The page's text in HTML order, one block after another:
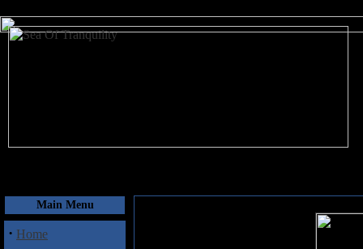
Main Menu
· Home